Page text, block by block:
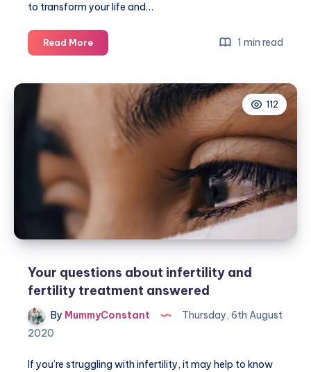
to transform your life and…
Read MoreThings
to
starting
1 min read
112
Your questions about infertility and
fertility treatment answered
By MummyConstant
Thursday, 6th August
2020
If you’re struggling with infertility, it may help to know